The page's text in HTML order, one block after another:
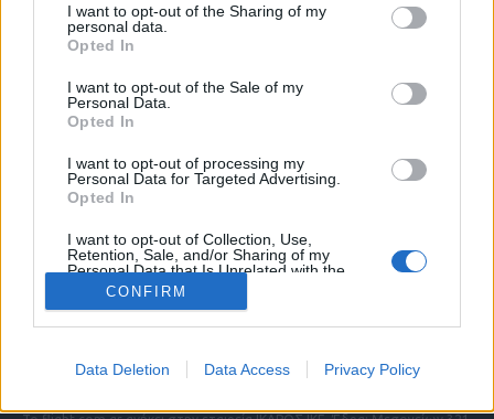
not limited to your visit or usage behaviour. You may click to
grant or deny consent to Google and its third-party tags to
use your data for below specified purposes in below Google
consent section.
I want to opt-out of the Sharing of my
personal data.
Opted In
I want to opt-out of the Sale of my
Personal Data.
Opted In
I want to opt-out of processing my
Personal Data for Targeted Advertising.
Opted In
I want to opt-out of Collection, Use,
Retention, Sale, and/or Sharing of my
Personal Data that Is Unrelated with the
Purposes for which it was collected.
related to advertising like cookies on web or
CONFIRM
Data Deletion Data Access Privacy PolicySocial
Τα άρθρα που δημοσιεύονται στο flight.com.gr
τον ιστότοπο. Απαγορεύεται η αναδημοσίευση
χωρίς γραπτή έγκριση. Σε αντίθετη περίπτωση θα
το δικαίωμα ελέγχου των σχολίων, τα οποία
εκφράζουν μόνο το συγγραφέα τους.
Επικοινωνήστε μαζί μας:info@flight.com.gr
ΠΟΛΙΤΙΚΗ ΑΠΟΡΡΗΤΟΥ
ΑΓΟΡΑΣΤΕ ΤΑ ΤΕΥΧΗ ΜΑΣ
NAVAL DEFENCE